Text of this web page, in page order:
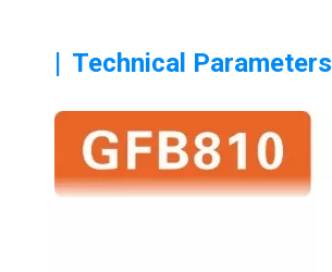
| Technical Parameters